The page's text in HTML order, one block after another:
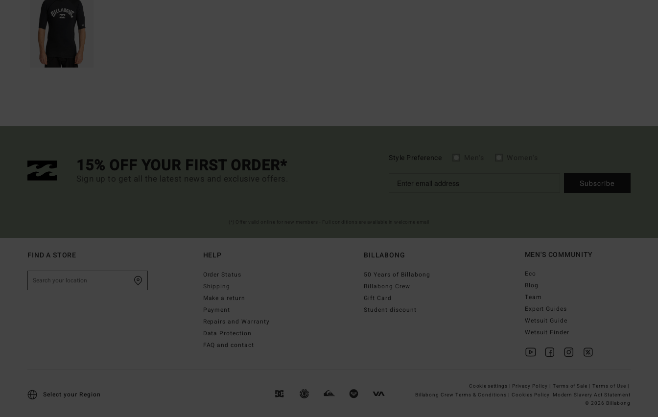
15% OFF YOUR FIRST ORDER*
Sign up to get all the latest news and exclusive offers.
Style Preference
Subscribe
FIND A STORE HELP
Order Status
Shipping
Make a return
Payment
Repairs and Warranty
Data Protection
FAQ and contact
BILLABONG
50 Years of Billabong
Billabong Crew
Gift Card
Student discount
MEN'S COMMUNITY
Eco
Blog
Team
Expert Guides
Wetsuit Guide
Wetsuit Finder
Select your Region
Cookie settings | Privacy Policy | Terms of Sale | Terms of Use |
Billabong Crew Terms & Conditions | Cookies Policy
Modern Slavery Act Statement
© 2026 Billabong